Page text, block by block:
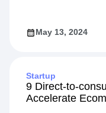
May 13, 2024
Startup
9 Direct-to-
Accelerate